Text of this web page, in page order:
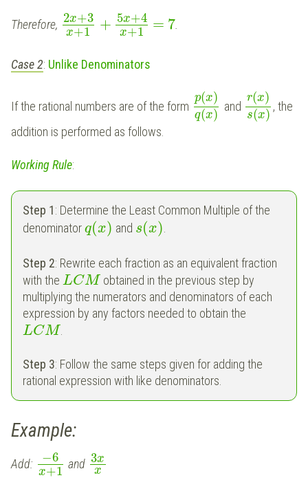
Therefore, 2x+3
x+1 + 5x+4
x+1 = 7
Case 2: Unlike Denominators
If the rational numbers are of the form
p(x)
q(x)
and
r(x)
s(x)
, the
addition is performed as follows.
Working Rule:
Step 1: Determine the Least Common Multiple of the
denominatorq(x) and s(x)
Step 2: Rewrite each fraction as an equivalent fraction
with the LCM obtained in the previous step by
multiplying the numerators and denominators of each
expression by any factors needed to obtain the
LCM.
Step 3: Follow the same steps given for adding the
rational expression with like denominators.
Example:
Add: −6
x+1 and 3x
x